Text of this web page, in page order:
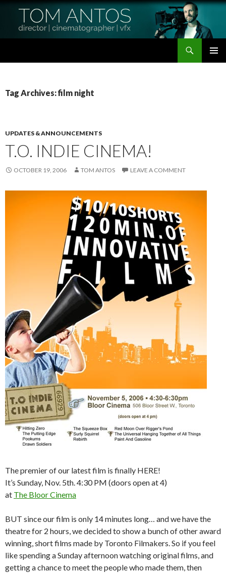
Tag Archives: film night
UPDATES & ANNOUNCEMENTS
T.O. INDIE CINEMA!
OCTOBER 19, 2006 TOM ANTOS LEAVE A COMMENT
The premier of our latest film is finally HERE!
It’s Sunday, Nov. 5th. 4:30 PM (doors open at 4)
at The Bloor Cinema
BUT since our film is only 14 minutes long… and we have the
theatre for 2 hours, we decided to show a bunch of other award
winning, short films made by Toronto Filmakers. So if you feel
like spending a Sunday afternoon watching original films, and
getting a chance to meet the people who made them, then